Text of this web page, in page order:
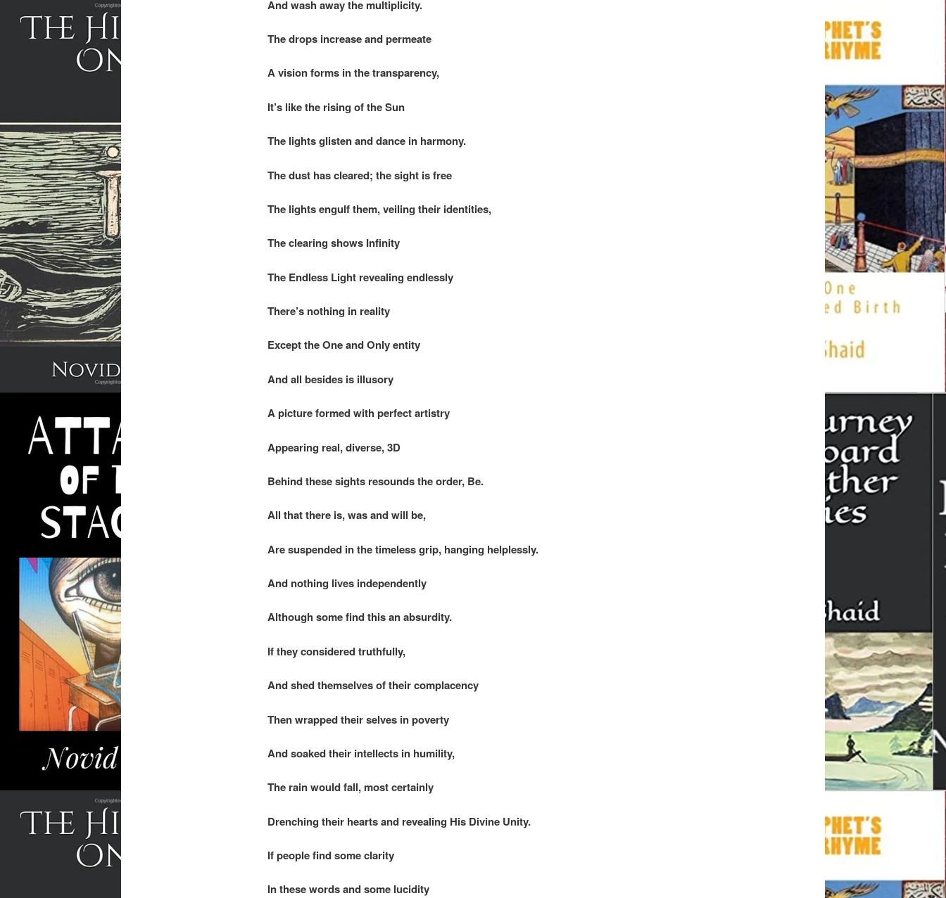
And wash away the multiplicity.
The drops increase and permeate
A vision forms in the transparency,
It’s like the rising of the Sun
The lights glisten and dance in harmony.
The dust has cleared; the sight is free
The lights engulf them, veiling their identities,
The clearing shows Infinity
The Endless Light revealing endlessly
There’s nothing in reality
Except the One and Only entity
And all besides is illusory
A picture formed with perfect artistry
Appearing real, diverse, 3D
Behind these sights resounds the order, Be.
All that there is, was and will be,
Are suspended in the timeless grip, hanging helplessly.
And nothing lives independently
Although some find this an absurdity.
If they considered truthfully,
And shed themselves of their complacency
Then wrapped their selves in poverty
And soaked their intellects in humility,
The rain would fall, most certainly
Drenching their hearts and revealing His Divine Unity.
If people find some clarity
In these words and some lucidity